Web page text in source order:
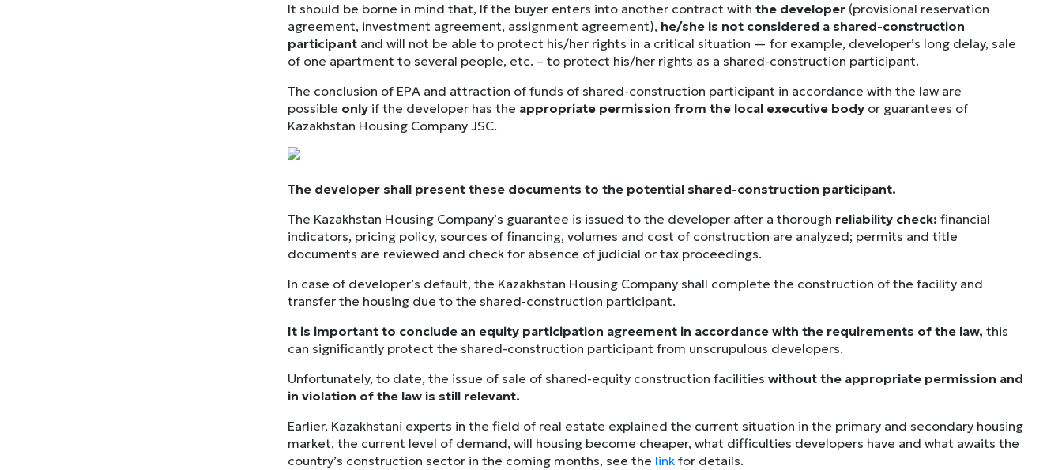
It should be borne in mind that, If the buyer enters into another contract with the developer (provisional reservation
agreement, investment agreement, assignment agreement), he/she is not considered a shared-construction
participant and will not be able to protect his/her rights in a critical situation — for example, developer’s long delay, sale
of one apartment to several people, etc. – to protect his/her rights as a shared-construction participant.
The conclusion of EPA and attraction of funds of shared-construction participant in accordance with the law are
possible only if the developer has the appropriate permission from the local executive body or guarantees of
Kazakhstan Housing Company JSC.
The developer shall present these documents to the potential shared-construction participant.
The Kazakhstan Housing Company’s guarantee is issued to the developer after a thorough reliability check: financial
indicators, pricing policy, sources of financing, volumes and cost of construction are analyzed; permits and title
documents are reviewed and check for absence of judicial or tax proceedings.
In case of developer’s default, the Kazakhstan Housing Company shall complete the construction of the facility and
transfer the housing due to the shared-construction participant.
It is important to conclude an equity participation agreement in accordance with the requirements of the law, this
can significantly protect the shared-construction participant from unscrupulous developers.
Unfortunately, to date, the issue of sale of shared-equity construction facilities without the appropriate permission and
in violation of the law is still relevant.
Earlier, Kazakhstani experts in the field of real estate explained the current situation in the primary and secondary housing
market, the current level of demand, will housing become cheaper, what difficulties developers have and what awaits the
country’s construction sector in the coming months, see the link for details.